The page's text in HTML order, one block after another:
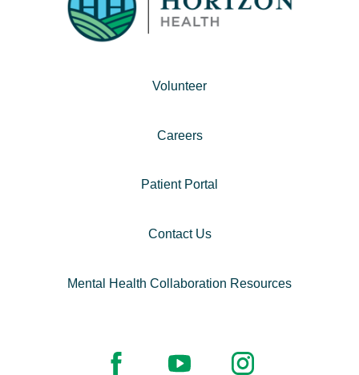
Volunteer
Careers
Patient Portal
Contact Us
Mental Health Collaboration Resources